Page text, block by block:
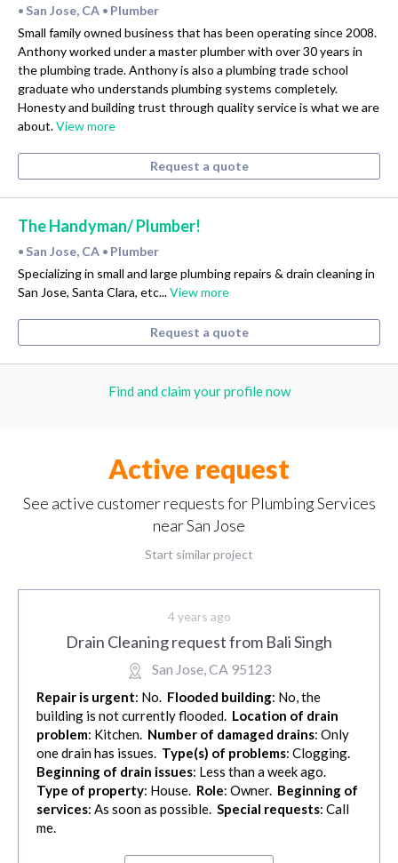
• San Jose, CA • Plumber
Small family owned business that has been operating since 2008.
Anthony worked under a master plumber with over 30 years in
the plumbing trade. Anthony is also a plumbing trade school
graduate who understands plumbing systems completely.
Honesty and building trust through quality service is what we are
about.View more
Request a quote
The Handyman/ Plumber!
• San Jose, CA • Plumber
Specializing in small and large plumbing repairs & drain cleaning in
San Jose, Santa Clara, etc...View more
Request a quote
Find and claim your profile now
Active request
See active customer requests for Plumbing Services
near San Jose
Start similar project
4 years ago
Drain Cleaning request from Bali Singh
San Jose, CA 95123
Repair is urgent: No. Flooded building: No, the
building is not currently flooded. Location of drain
problem: Kitchen. Number of damaged drains: Only
one drain has issues. Type(s) of problems: Clogging.
Beginning of drain issues: Less than a week ago.
Type of property: House. Role: Owner. Beginning of
services: As soon as possible. Special requests: Call
me.